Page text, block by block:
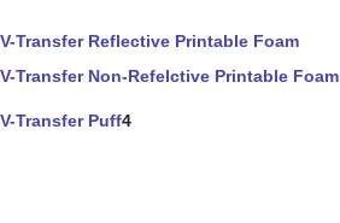
V-Transfer Reflective Printable Foam
V-Transfer Non-Refelctive Printable Foam
V-Transfer Puff4